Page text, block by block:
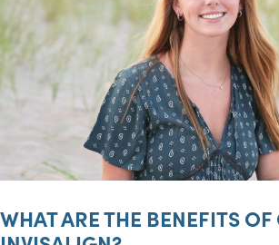
WHAT ARE THE BENEFITS